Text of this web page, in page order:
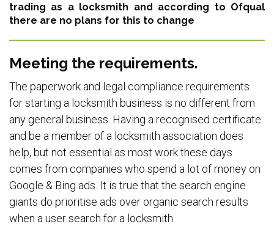
trading as a locksmith and according to Ofqual
there are no plans for this to change
Meeting the requirements.
The paperwork and legal compliance requirements
for starting a locksmith business is no different from
any general business. Having a recognised certificate
and be a member of a locksmith association does
help, but not essential as most work these days
comes from companies who spend a lot of money on
Google & Bing ads. It is true that the search engine
giants do prioritise ads over organic search results
when a user search for a locksmith.